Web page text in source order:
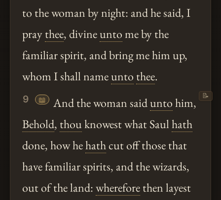
to the woman by night: and he said, I
praythee, divineuntome by the
familiar spirit, and bring me him up,
whom I shall nameunto thee.
9 📖 And the woman saiduntohim,
Behold, thouknowest what Saulhath
done, how hehathcut off those that
have familiar spirits, and the wizards,
out of the land:whereforethen layest
📝